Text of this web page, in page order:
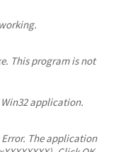
This program is not
application.
The application